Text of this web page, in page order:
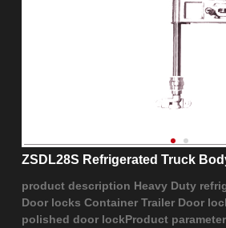
ZSDL28S Refrigerated Truck
product description Heavy Duty
Door locks Container Trailer Door
polished door lockProduct